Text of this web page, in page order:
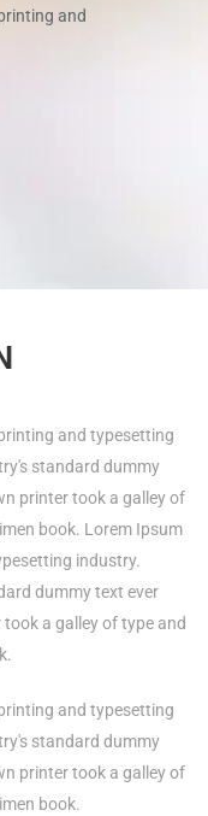
and
and typesetting
standard dummy
printer took a galley of
book. Lorem Ipsum
industry.
dummy text ever
a galley of type and
and typesetting
standard dummy
printer took a galley of
book.